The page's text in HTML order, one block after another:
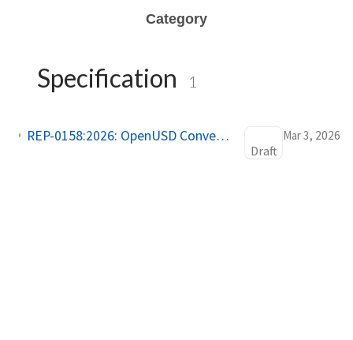
Category
Specification 1
REP-0158:2026: OpenUSD Conventions for Simulation Asset Interoperability in Open Source Robotics
Draft
Mar 3, 2026